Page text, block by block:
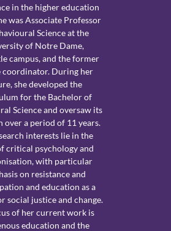
in the higher education
was Associate Professor
Science at the
of Notre Dame,
campus, and the former
coordinator. During her
she developed the
for the Bachelor of
Science and oversaw its
over a period of 11 years.
interests lie in the
critical psychology and
with particular
on resistance and
and education as a
social justice and change.
of her current work is
education and the